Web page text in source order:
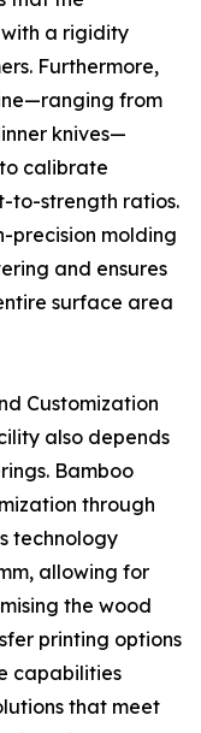
a rigidity
Furthermore,
from
knives—
calibrate
to-strength ratios.
precision molding
and ensures
surface area
Customization
also depends
Bamboo
through
technology
allowing for
the wood
printing options
capabilities
that meet